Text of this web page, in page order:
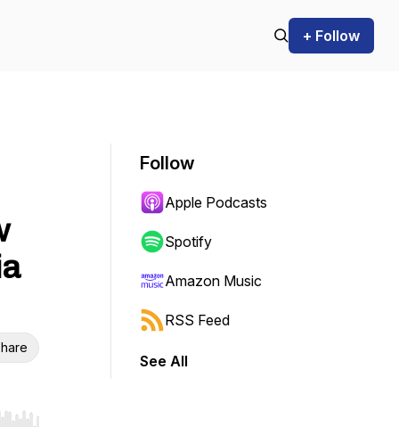
+ Follow
Follow
Apple Podcasts
Spotify
Amazon Music
RSS Feed
See All